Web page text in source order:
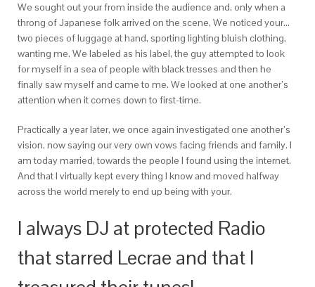
We sought out your from inside the audience and, only when a
throng of Japanese folk arrived on the scene, We noticed your…
two pieces of luggage at hand, sporting lighting bluish clothing,
wanting me. We labeled as his label, the guy attempted to look
for myself in a sea of people with black tresses and then he
finally saw myself and came to me. We looked at one another’s
attention when it comes down to first-time.
Practically a year later, we once again investigated one another’s
vision, now saying our very own vows facing friends and family. I
am today married, towards the people I found using the internet.
And that I virtually kept every thing I know and moved halfway
across the world merely to end up being with your.
I always DJ at protected Radio
that starred Lecrae and that I